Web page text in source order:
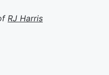
RJ Harris